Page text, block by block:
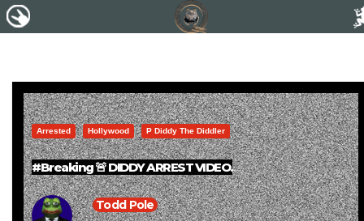
Arrested Hollywood P Diddy The Diddler
#Breaking 🚨 DIDDY ARREST VIDEO.
Todd Pole